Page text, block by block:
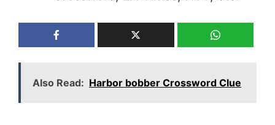
Also Read: Harbor bobber Crossword Clue